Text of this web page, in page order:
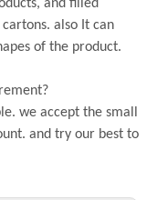
and filled
also It can
of the product.
we accept the small
and try our best to